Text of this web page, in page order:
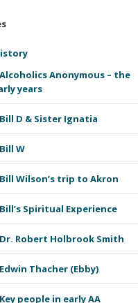
Alcoholics Anonymous – the
years
Bill D & Sister Ignatia
Bill W
Bill Wilson’s trip to Akron
Bill’s Spiritual Experience
Dr. Robert Holbrook Smith
Edwin Thacher (Ebby)
Key people in early AA